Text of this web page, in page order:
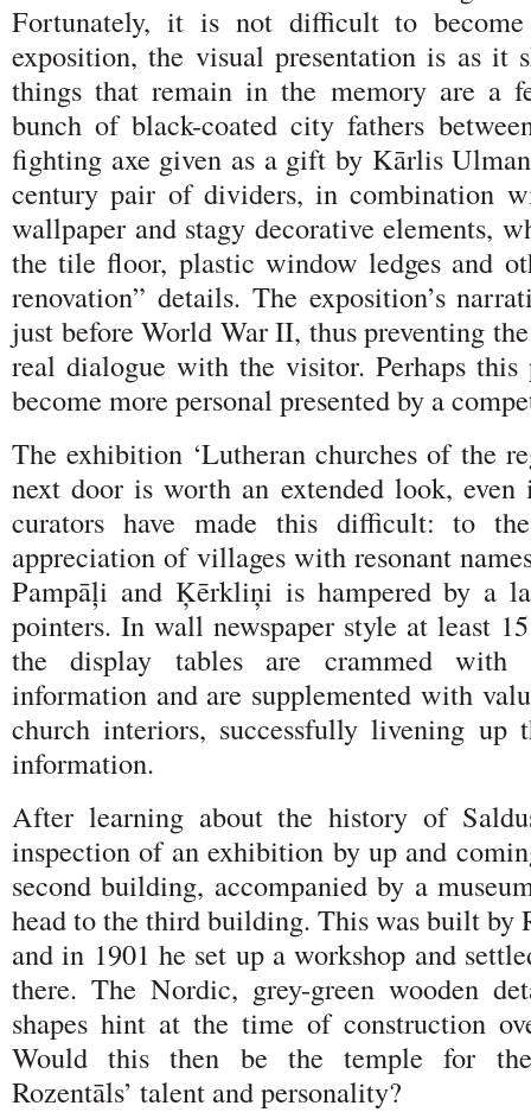
Fortunately, it is not difficult to
exposition, the visual presentation is as it
things that remain in the memory are a
bunch of black-coated city fathers
fighting axe given as a gift by Kārlis
century pair of dividers, in combination
wallpaper and stagy decorative elements,
the tile floor, plastic window ledges and
renovation” details. The exposition’s
just before World War II, thus preventing
real dialogue with the visitor. Perhaps
become more personal presented by a
The exhibition ‘Lutheran churches of the
next door is worth an extended look, even
curators have made this difficult: to
appreciation of villages with resonant
Pampāļi and Ķērkliņi is hampered by a
pointers. In wall newspaper style at least
the display tables are crammed with
information and are supplemented with
church interiors, successfully livening
information.
After learning about the history of
inspection of an exhibition by up and
second building, accompanied by a
head to the third building. This was built by
and in 1901 he set up a workshop and
there. The Nordic, grey-green wooden
shapes hint at the time of construction
Would this then be the temple for
Rozentāls’ talent and personality?